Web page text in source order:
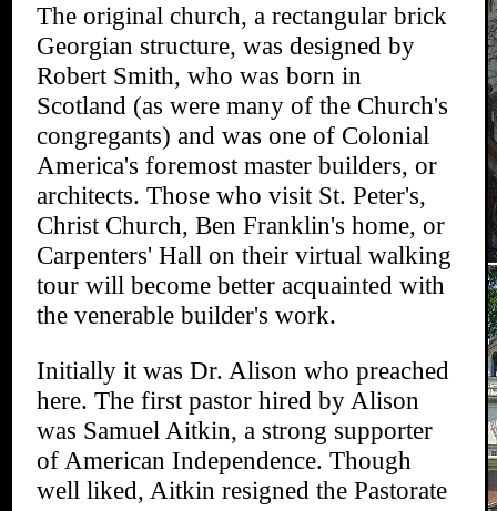
The original church, a rectangular brick
Georgian structure, was designed by
Robert Smith, who was born in
Scotland (as were many of the Church's
congregants) and was one of Colonial
America's foremost master builders, or
architects. Those who visit St. Peter's,
Christ Church, Ben Franklin's home, or
Carpenters' Hall on their virtual walking
tour will become better acquainted with
the venerable builder's work.
Initially it was Dr. Alison who preached
here. The first pastor hired by Alison
was Samuel Aitkin, a strong supporter
of American Independence. Though
well liked, Aitkin resigned the Pastorate